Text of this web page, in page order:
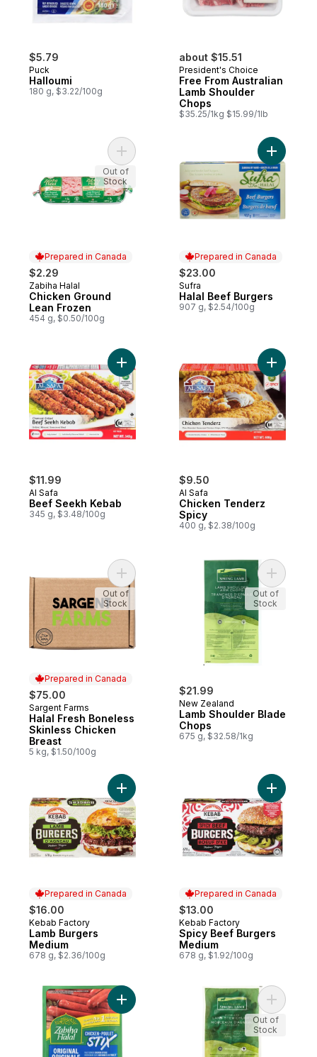
$5.79
Puck
Halloumi
180 g, $3.22/100g
about $15.51
President's Choice
Free From Australian
Lamb Shoulder
Chops
$35.25/1kg $15.99/1lb
Prepared in Canada
$2.29
Prepared in Canada
Zabiha Halal
Chicken Ground
Lean Frozen
454 g, $0.50/100g
Add Chicken Ground Lean Frozen to cart
Out of
Stock
Prepared in Canada
$23.00
Prepared in Canada
Sufra
Halal Beef Burgers
907 g, $2.54/100g
Add
$11.99
Al Safa
Beef Seekh Kebab
345 g, $3.48/100g
Add Beef Seekh Kebab to cart
$9.50
Al Safa
Chicken Tenderz
Spicy
400 g, $2.38/100g
Prepared in Canada
$75.00
Prepared in Canada
Sargent Farms
Halal Fresh Boneless
Skinless Chicken
Breast
5 kg, $1.50/100g
Add Halal Fresh Boneless
Out of
Stock
$21.99
New Zealand
Lamb Shoulder Blade
Chops
675 g, $32.58/1kg
Add
Out of
Stock
Prepared in Canada
$16.00
Prepared in Canada
Kebab Factory
Lamb Burgers
Medium
678 g, $2.36/100g
Add Lamb Burgers Medium to cart
Prepared in Canada
$13.00
Prepared in Canada
Kebab Factory
Spicy Beef Burgers
Medium
678 g, $1.92/100g
Add
Add Sausage Snacks Original Fully
Add
Out of
Stock